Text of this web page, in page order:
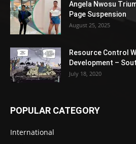
Angela Nwosu
Page Suspension
August 25, 2025
Resource Control
Development –
July 18, 2020
POPULAR CATEGORY
International